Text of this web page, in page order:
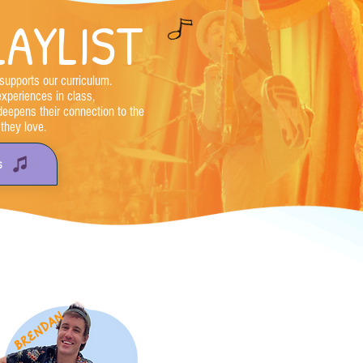
our curriculum.
in class,
their connection to the
love.
brendan